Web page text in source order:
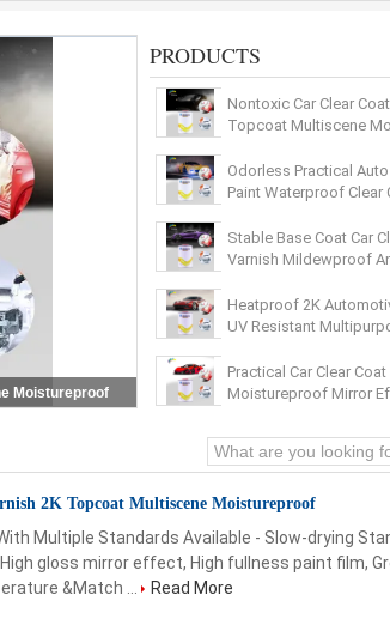
Moistureproof
PRODUCTS
Nontoxic Car Clear
Topcoat Multiscene
Odorless Practical
Paint Waterproof Clear
Stable Base Coat Car
Varnish Mildewproof
Heatproof 2K
UV Resistant
Practical Car Clear
Moistureproof Mirror
2K Topcoat Multiscene Moistureproof
Multiple Standards Available - Slow-drying
gloss mirror effect, High fullness paint film,
&Match ...
Read More